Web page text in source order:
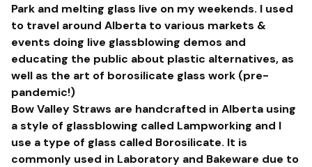
Park and melting glass live on my weekends. I used
to travel around Alberta to various markets &
events doing live glassblowing demos and
educating the public about plastic alternatives, as
well as the art of borosilicate glass work (pre-
pandemic!)
Bow Valley Straws are handcrafted in Alberta using
a style of glassblowing called Lampworking and I
use a type of glass called Borosilicate. It is
commonly used in Laboratory and Bakeware due to